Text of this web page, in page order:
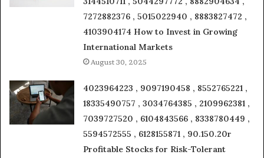
7272882376 , 5015022940 , 8883827472 ,
4103904174 How to Invest in Growing
International Markets
August 30, 2025
4023964223 , 9097190458 , 8552765221 ,
18335490757 , 3034764385 , 2109962381 ,
7039727520 , 6104843566 , 8338780449 ,
5594572555 , 6128155871 , 90.150.20r
Profitable Stocks for Risk-Tolerant